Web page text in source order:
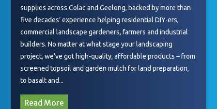
supplies across Colac and Geelong, backed by more than
five decades’ experience helping residential DIY-ers,
commercial landscape gardeners, farmers and industrial
builders. No matter at what stage your landscaping
project, we’ve got high-quality, affordable products – from
screened topsoil and garden mulch for land preparation,
to basalt and...
Read More